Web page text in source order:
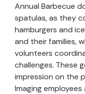
Annual Barbecue
spatulas, as they
hamburgers and
and their families,
volunteers
challenges. These
impression on the
Imaging